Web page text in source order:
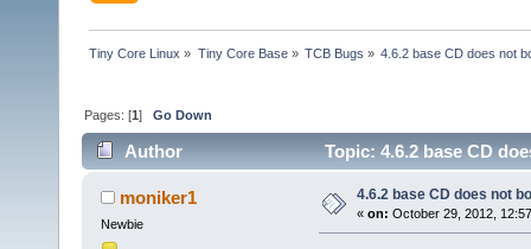
Tiny Core Linux » Tiny Core Base» TCB Bugs » 4.6.2 base CD does not
Pages: [1]Go Down
Author Topic: 4.6.2 base CD
moniker1
Newbie
4.6.2 base CD does not
« on: October 29, 2012,